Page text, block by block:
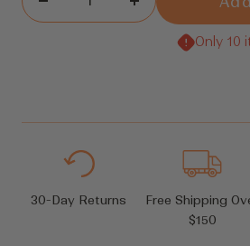
Decrease
Increase
quantity Only 10
30-Day Returns
Free Shipping
$150